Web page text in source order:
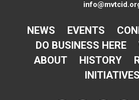
NEWS EVENTS
DO BUSINESS HERE
ABOUT
HISTORY
INITIATIVES